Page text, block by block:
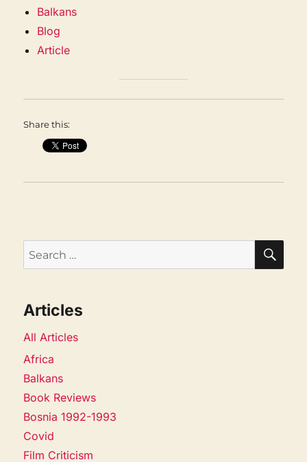
Balkans
Blog
Article
Share this:
Search
for:
Articles
All Articles
Africa
Balkans
Book Reviews
Bosnia 1992-1993
Covid
Film Criticism